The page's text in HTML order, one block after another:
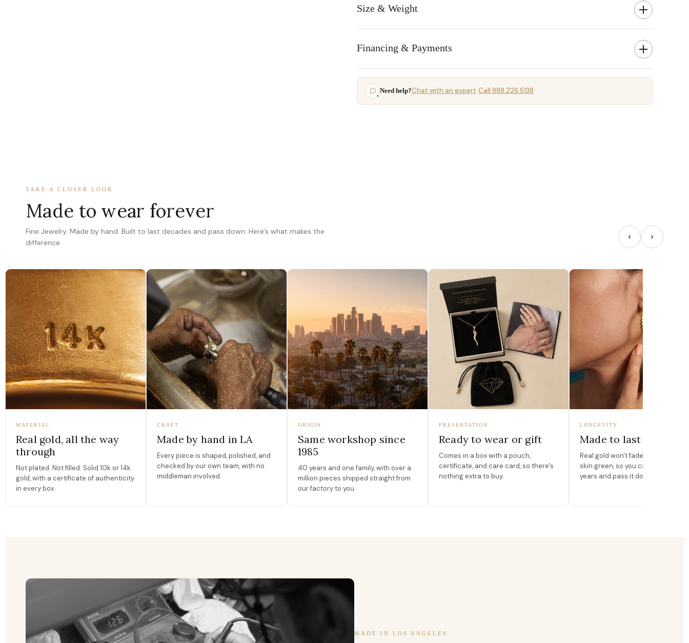
Size & Weight
Financing & Payments
Need help?Chat with an expert·Call 888.226.5138
TAKE A CLOSER LOOK
Made to wear forever
Fine Jewelry. Made by hand. Built to last decades and pass down. Here's what makes the
difference.
MATERIAL
Real gold, all the way
through
Not plated. Not filled. Solid 10k or 14k
gold, with a certificate of authenticity
in every box.
CRAFT
Made by hand in LA
Every piece is shaped, polished, and
checked by our own team, with no
middleman involved.
ORIGIN
Same workshop since
1985
40 years and one family, with over a
million pieces shipped straight from
our factory to you.
PRESENTATION
Ready to wear or gift
Comes in a box with a pouch,
certificate, and care card, so there's
nothing extra to buy.
LONGEVITY
Made to last
Real gold won't fade, peel, or turn
skin green, so you can wear it for
years and pass it down.
MADE IN LOS ANGELES